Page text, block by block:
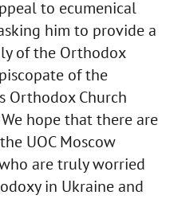
to ecumenical
him to provide a
of the Orthodox
of the
Orthodox Church
hope that there are
UOC Moscow
are truly worried
in Ukraine and